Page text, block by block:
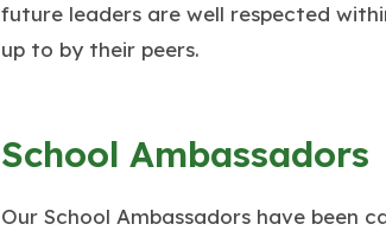
future leaders are well respected
up to by their peers.
School Ambassadors
Our School Ambassadors have been